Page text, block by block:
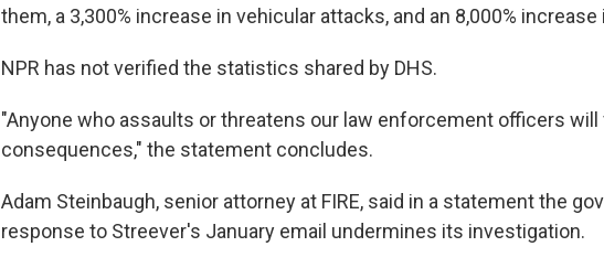
them, a 3,300% increase in vehicular attacks, and an 8,000%
NPR has not verified the statistics shared by DHS.
"Anyone who assaults or threatens our law enforcement officers will
consequences," the statement concludes.
Adam Steinbaugh, senior attorney at FIRE, said in a statement the
response to Streever's January email undermines its investigation.